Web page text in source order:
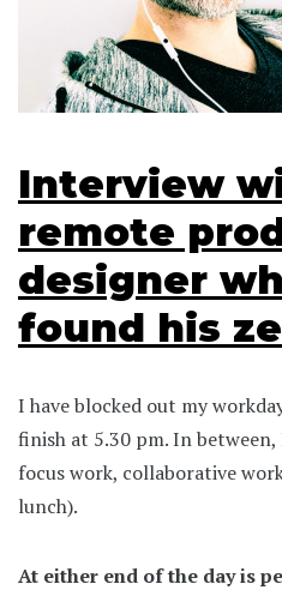
Interview
remote
designer
found his
I have blocked out my
finish at 5.30 pm. In
focus work, collaborative
lunch).
At either end of the day is